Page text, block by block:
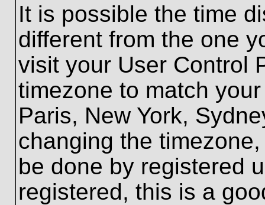
It is possible the time
different from the one
visit your User Control
timezone to match
Paris, New York,
changing the
be done by registered
registered, this is a